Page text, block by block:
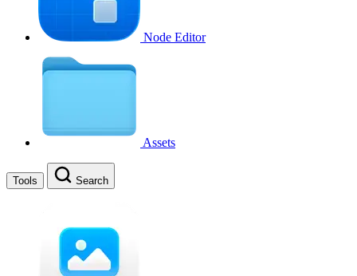
Node Editor
Assets
Tools Search